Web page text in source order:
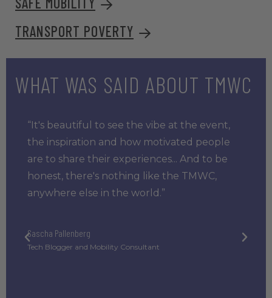
TRANSPORT POVERTY
WHAT WAS SAID ABOUT TMWC
“It's beautiful to see the vibe at the event,
the inspiration and how motivated people
are to share their experiences... And to be
honest, there's nothing like the TMWC,
anywhere else in the world.”
Sascha Pallenberg
Tech Blogger and Mobility Consultant